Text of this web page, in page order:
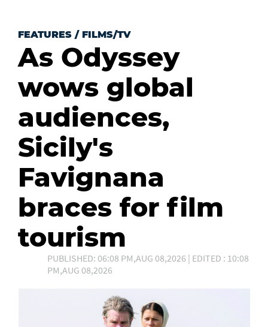
FEATURES / FILMS/TV
As Odyssey
wows global
audiences,
Sicily's
Favignana
braces for film
tourism
PUBLISHED: 06:08 PM,AUG 08,2026 | EDITED : 10:08
PM,AUG 08,2026